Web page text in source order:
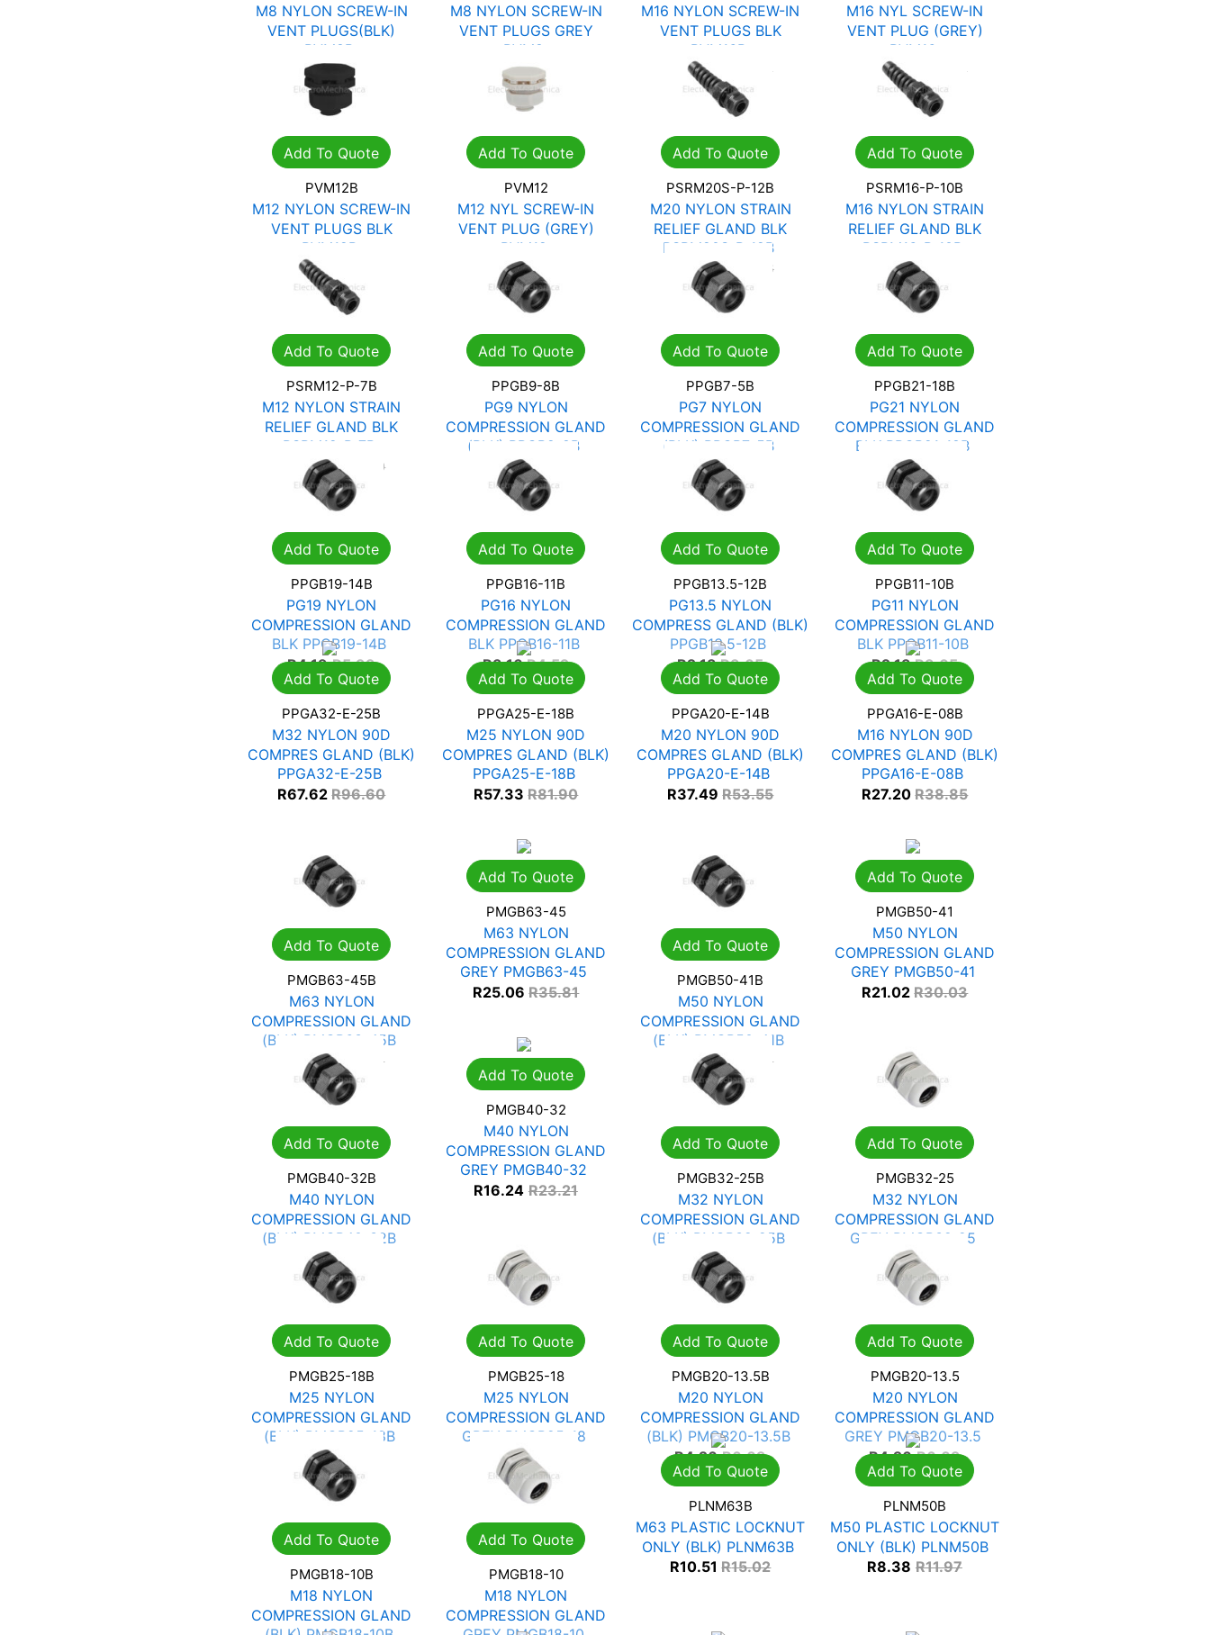
M8 NYLON SCREW-IN
VENT PLUGS(BLK)
PVM8B
12.13 R17.33
M8 NYLON SCREW-IN
VENT PLUGS GREY
PVM8
12.13 R17.33
M16 NYLON SCREW-IN
VENT PLUGS BLK
PVM16B
28.15 40.22
M16 NYL SCREW-IN
VENT PLUG (GREY)
PVM16
28.15 40.22
Add To Quote
PVM12B
M12 NYLON SCREW-IN
VENT PLUGS BLK
PVM12B
12.13
Add To Quote
PVM12
M12 NYL SCREW-IN
VENT PLUG (GREY)
PVM12
12.13 R17.33
Add To Quote
PSRM20S-P-12B
M20 NYLON STRAIN
RELIEF GLAND BLK
PSRM20S-P-12B
21.46 R30.66
Add To Quote
PSRM16-P-10B
M16 NYLON STRAIN
RELIEF GLAND BLK
PSRM16-P-10B
17.27 R24.68
Add To Quote
PSRM12-P-7B
M12 NYLON STRAIN
RELIEF GLAND BLK
PSRM12-P-7B
14.63 R20.90
Add To Quote
PPGB9-8B
PG9 NYLON
COMPRESSION GLAND
(BLK) PPGB9-8B
1.62 R2.31
Add To Quote
PPGB7-5B
PG7 NYLON
COMPRESSION GLAND
(BLK) PPGB7-5B
1.10 R1.58
Add To Quote
PPGB21-18B
PG21 NYLON
COMPRESSION GLAND
BLK PPGB21-18B
5.29 R
Add To Quote
PPGB19-14B
PG19 NYLON
COMPRESSION GLAND
BLK PPGB19-14B
R4.19 R5.99
Add To Quote
PPGB16-11B
PG16 NYLON
COMPRESSION GLAND
BLK PPGB16-11B
R3.16 R4.52
Add To Quote
PPGB13.5-12B
PG13.5 NYLON
COMPRESS GLAND (BLK)
PPGB13.5-12B
R2.13 R3.05
Add To Quote
PPGB11-10B
PG11 NYLON
COMPRESSION GLAND
BLK PPGB11-10B
R2.13 R3.05
Add To Quote
PPGA32-E-25B
M32 NYLON 90D
COMPRES GLAND (BLK)
PPGA32-E-25B
R67.62 R96.60
Add To Quote
PPGA25-E-18B
M25 NYLON 90D
COMPRES GLAND (BLK)
PPGA25-E-18B
R57.33 R81.90
Add To Quote
PPGA20-E-14B
M20 NYLON 90D
COMPRES GLAND (BLK)
PPGA20-E-14B
R37.49 R53.55
Add To Quote
PPGA16-E-08B
M16 NYLON 90D
COMPRES GLAND (BLK)
PPGA16-E-08B
R27.20 R38.85
Add To Quote
PMGB63-45B
M63 NYLON
COMPRESSION GLAND
(BLK) PMGB63-45B
25.06 R 35.81
Add To Quote
PMGB63-45
M63 NYLON
COMPRESSION GLAND
GREY PMGB63-45
R25.06 R35.81
Add To Quote
PMGB50-41B
M50 NYLON
COMPRESSION GLAND
(BLK) PMGB50-41B
21.02 R30.03
Add To Quote
PMGB50-41
M50 NYLON
COMPRESSION GLAND
GREY PMGB50-41
R21.02 R30.03
Add To Quote
PMGB40-32B
M40 NYLON
COMPRESSION GLAND
(BLK) PMGB40-32B
16.24 R
Add To Quote
PMGB40-32
M40 NYLON
COMPRESSION GLAND
GREY PMGB40-32
R16.24 R23.21
Add To Quote
PMGB32-25B
M32 NYLON
COMPRESSION GLAND
(BLK) PMGB32-25B
10.95 R
Add To Quote
PMGB32-25
M32 NYLON
COMPRESSION GLAND
GREY PMGB32-25
10.95 R
Add To Quote
PMGB25-18B
M25 NYLON
COMPRESSION GLAND
(BLK) PMGB25-18B
5.81 R8.30
Add To Quote
PMGB25-18
M25 NYLON
COMPRESSION GLAND
GREY PMGB25-18
5.81 R
Add To Quote
PMGB20-13.5B
M20 NYLON
COMPRESSION GLAND
(BLK) PMGB20-13.5B
R4.26 R6.09
Add To Quote
PMGB20-13.5
M20 NYLON
COMPRESSION GLAND
GREY PMGB20-13.5
R4.26 R6.09
Add To Quote
PMGB18-10B
M18 NYLON
COMPRESSION GLAND
Add To Quote
PMGB18-10
M18 NYLON
COMPRESSION GLAND
Add To Quote
PLNM63B
M63 PLASTIC LOCKNUT
ONLY (BLK) PLNM63B
R10.51 R15.02
Add To Quote
PLNM50B
M50 PLASTIC LOCKNUT
ONLY (BLK) PLNM50B
R8.38 R11.97